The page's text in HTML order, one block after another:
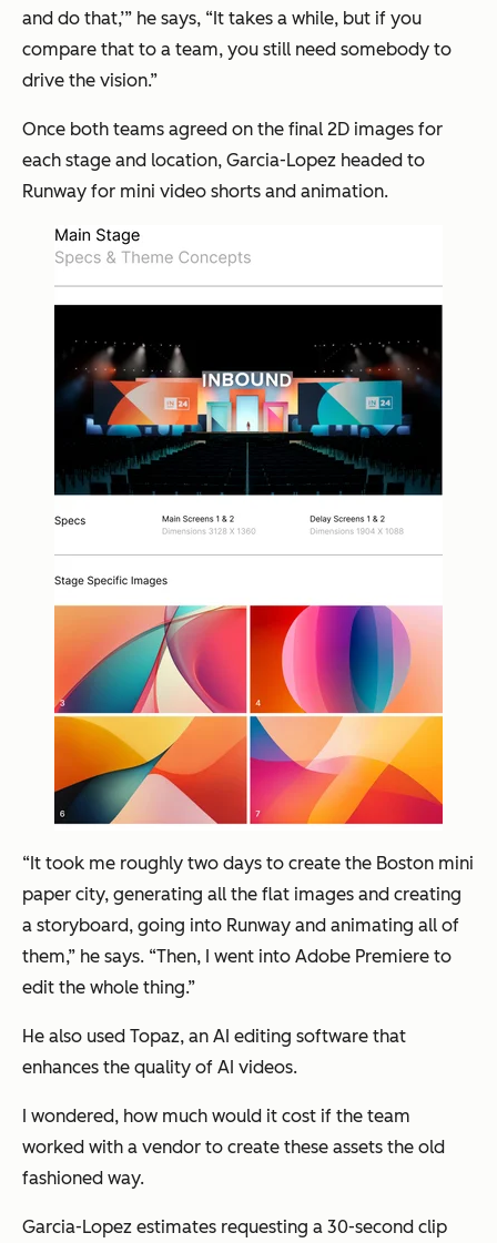
and do that,’” he says, “It takes a while, but if you
compare that to a team, you still need somebody to
drive the vision.”
Once both teams agreed on the final 2D images for
each stage and location, Garcia-Lopez headed to
Runway for mini video shorts and animation.
“It took me roughly two days to create the Boston mini
paper city, generating all the flat images and creating
a storyboard, going into Runway and animating all of
them,” he says. “Then, I went into Adobe Premiere to
edit the whole thing.”
He also used Topaz, an AI editing software that
enhances the quality of AI videos.
I wondered, how much would it cost if the team
worked with a vendor to create these assets the old
fashioned way.
Garcia-Lopez estimates requesting a 30-second clip